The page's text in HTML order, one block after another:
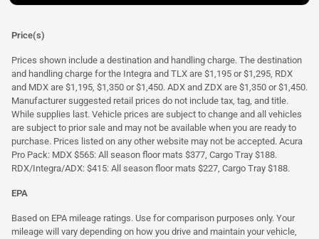
Price(s)
Prices shown include a destination and handling charge. The destination
and handling charge for the Integra and TLX are $1,195 or $1,295, RDX
and MDX are $1,195, $1,350 or $1,450. ADX and ZDX are $1,350 or $1,450.
Manufacturer suggested retail prices do not include tax, tag, and title.
While supplies last. Vehicle prices are subject to change and all vehicles
are subject to prior sale and may not be available when you are ready to
purchase. Prices listed on any other website may not be accepted. Acura
Pro Pack: MDX $565: All season floor mats $377, Cargo Tray $188.
RDX/Integra/ADX: $415: All season floor mats $227, Cargo Tray $188.
EPA
Based on EPA mileage ratings. Use for comparison purposes only. Your
mileage will vary depending on how you drive and maintain your vehicle,